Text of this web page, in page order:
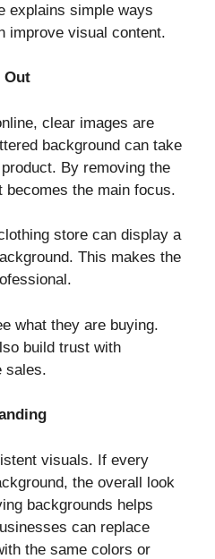
explains simple ways
improve visual content.
Out
clear images are
background can take
By removing the
becomes the main focus.
store can display a
This makes the
what they are buying.
build trust with
sales.
visuals. If every
the overall look
backgrounds helps
can replace
the same colors or